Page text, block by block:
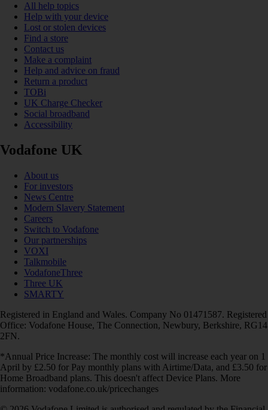
All help topics
Help with your device
Lost or stolen devices
Find a store
Contact us
Make a complaint
Help and advice on fraud
Return a product
TOBi
UK Charge Checker
Social broadband
Accessibility
Vodafone UK
About us
For investors
News Centre
Modern Slavery Statement
Careers
Switch to Vodafone
Our partnerships
VOXI
Talkmobile
VodafoneThree
Three UK
SMARTY
Registered in England and Wales. Company No 01471587. Registered
Office: Vodafone House, The Connection, Newbury, Berkshire, RG14
2FN.
*Annual Price Increase: The monthly cost will increase each year on 1
April by £2.50 for Pay monthly plans with Airtime/Data, and £3.50 for
Home Broadband plans. This doesn't affect Device Plans. More
information: vodafone.co.uk/pricechanges